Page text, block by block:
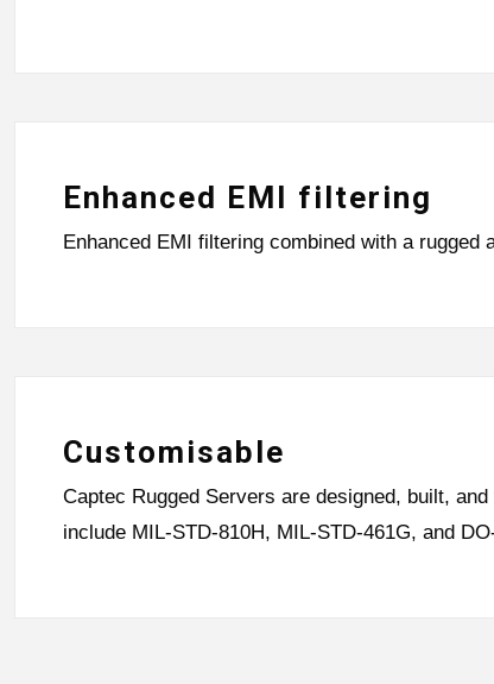
Enhanced EMI filtering
Enhanced EMI filtering combined with a
Customisable
Captec Rugged Servers are designed, built,
include MIL-STD-810H, MIL-STD-461G, and